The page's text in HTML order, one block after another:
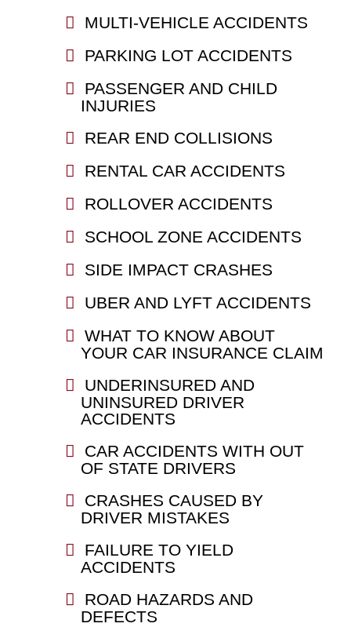
MULTI-VEHICLE ACCIDENTS
PARKING LOT ACCIDENTS
PASSENGER AND CHILD
INJURIES
REAR END COLLISIONS
RENTAL CAR ACCIDENTS
ROLLOVER ACCIDENTS
SCHOOL ZONE ACCIDENTS
SIDE IMPACT CRASHES
UBER AND LYFT ACCIDENTS
WHAT TO KNOW ABOUT
YOUR CAR INSURANCE CLAIM
UNDERINSURED AND
UNINSURED DRIVER
ACCIDENTS
CAR ACCIDENTS WITH OUT
OF STATE DRIVERS
CRASHES CAUSED BY
DRIVER MISTAKES
FAILURE TO YIELD
ACCIDENTS
ROAD HAZARDS AND
DEFECTS